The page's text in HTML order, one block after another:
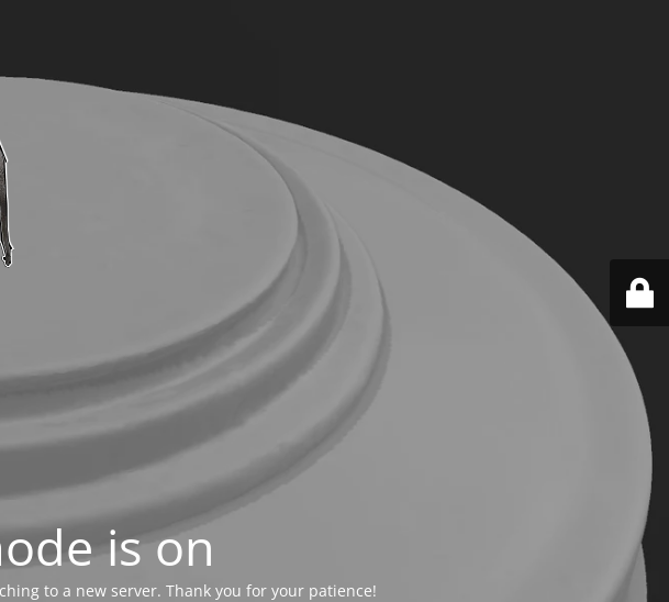
is on
to a new server. Thank you for your patience!